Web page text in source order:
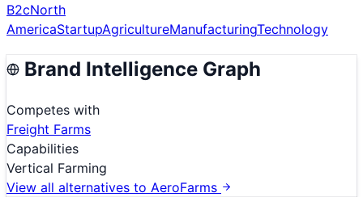
B2cNorth
AmericaStartupAgricultureManufacturingTechnology
Brand Intelligence Graph
Competes with
Freight Farms
Capabilities
Vertical Farming
View all alternatives to AeroFarms